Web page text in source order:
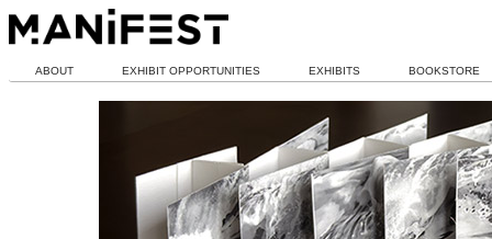
ABOUT EXHIBIT OPPORTUNITIES EXHIBITS BOOKSTORE